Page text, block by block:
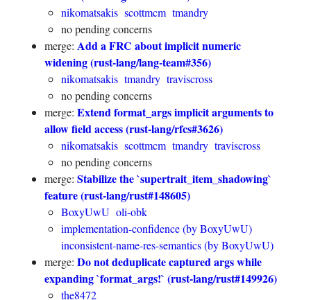
nikomatsakis scottmcm tmandry
no pending concerns
merge: Add a FRC about implicit numeric
widening (rust-lang/lang-team#356)
nikomatsakis tmandry traviscross
no pending concerns
merge: Extend format_args implicit arguments to
allow field access (rust-lang/rfcs#3626)
nikomatsakis scottmcm tmandry traviscross
no pending concerns
merge: Stabilize the `supertrait_item_shadowing`
feature (rust-lang/rust#148605)
BoxyUwU oli-obk
implementation-confidence (by BoxyUwU)
inconsistent-name-res-semantics (by BoxyUwU)
merge: Do not deduplicate captured args while
expanding `format_args!` (rust-lang/rust#149926)
the8472